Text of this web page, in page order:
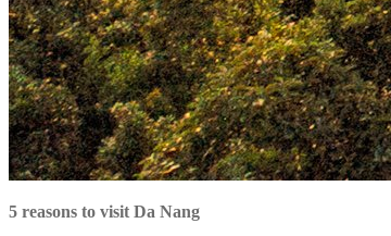
5 reasons to visit Da Nang